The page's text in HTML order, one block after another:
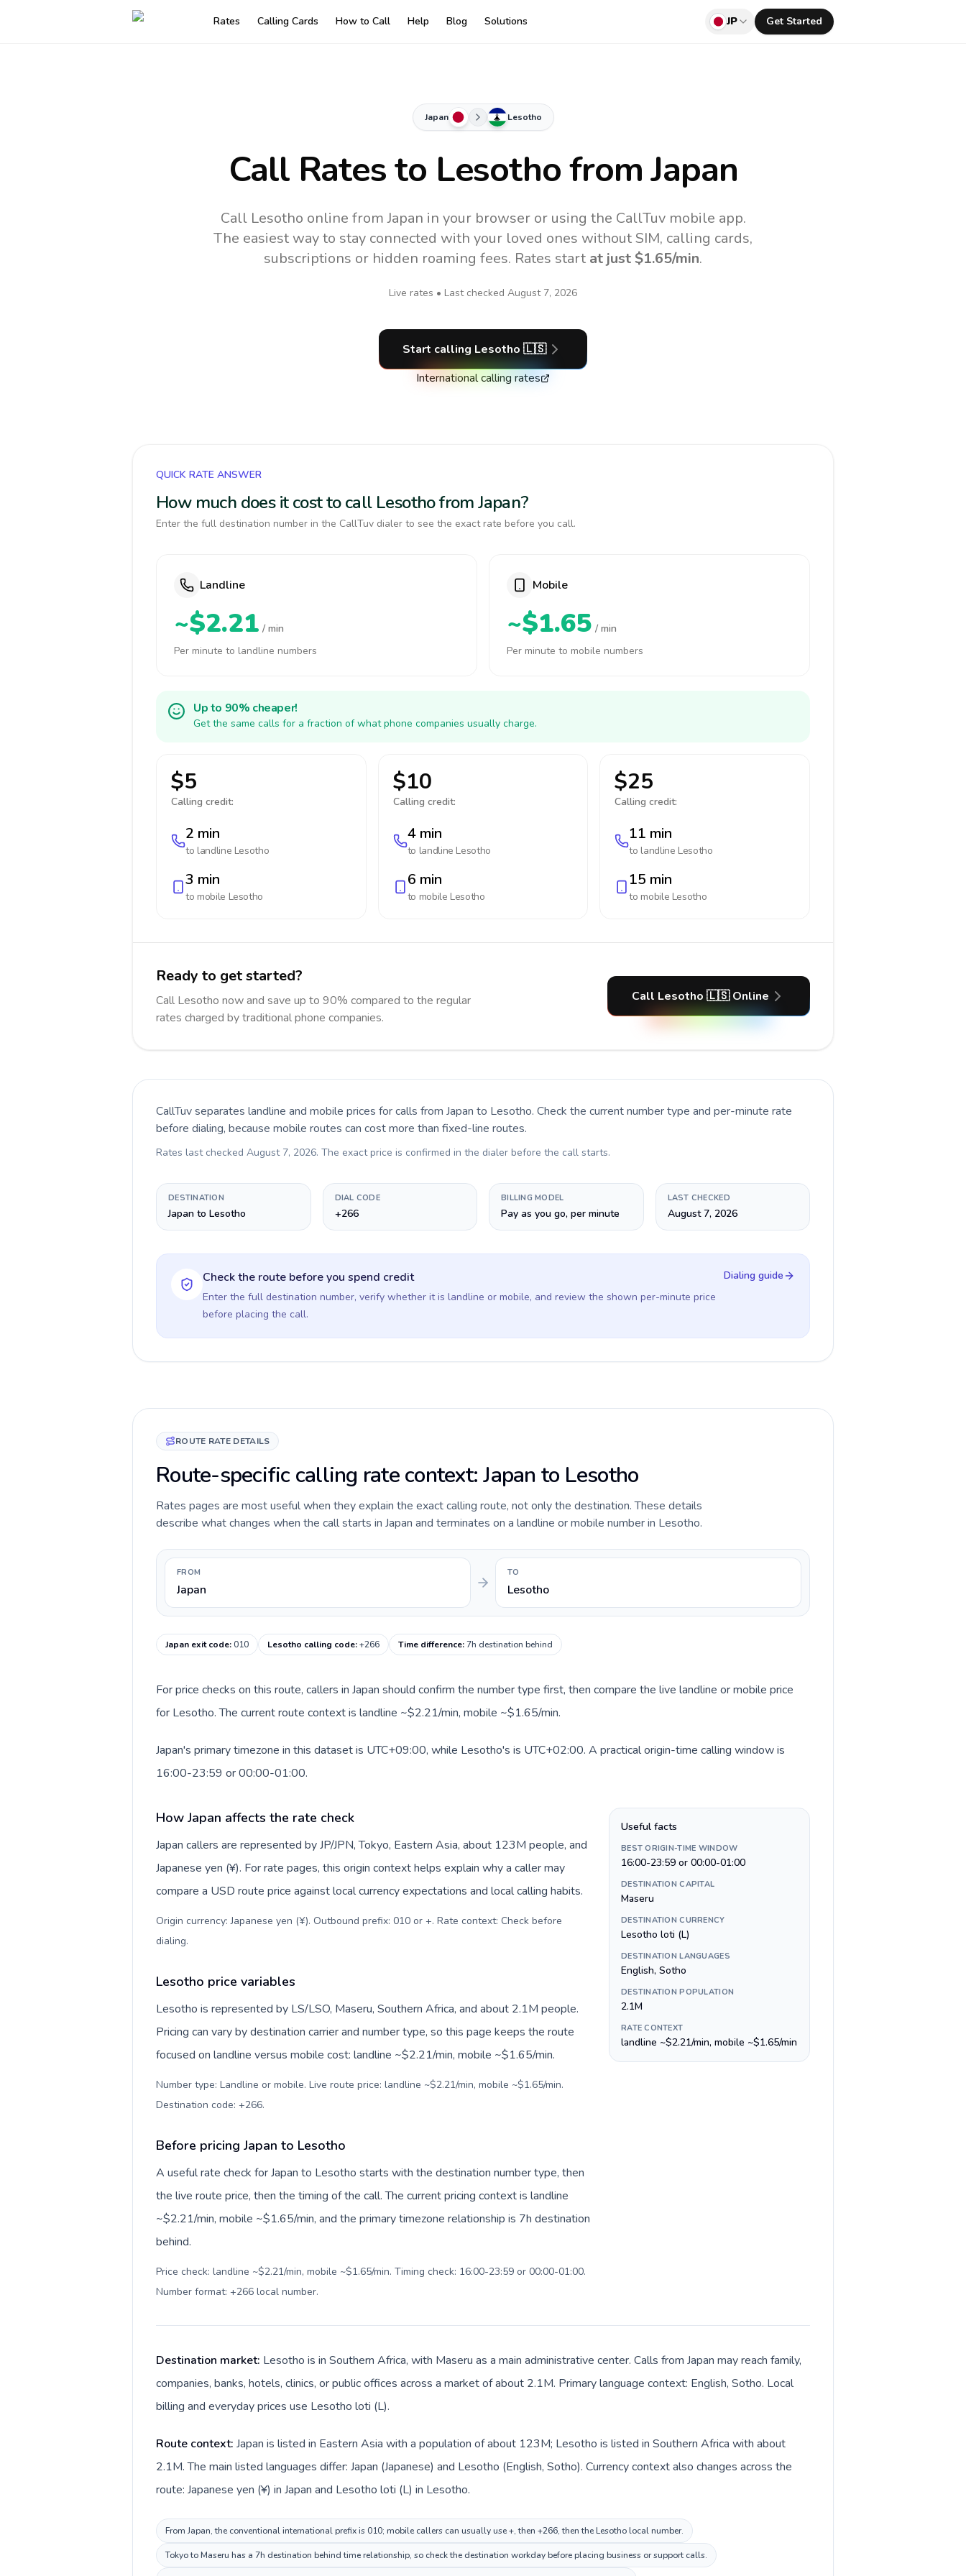
Rates Calling Cards How to Call Help Blog Solutions JP Get Started
Japan Lesotho
Call Rates to Lesothofrom Japan
Call Lesotho online from Japan in your browser or using the CallTuv mobile app.
The easiest way to stay connected with your loved ones without SIM, calling cards,
subscriptions or hidden roaming fees. Rates start at just $1.65/min.
Live rates • Last checked August 7, 2026
Start calling Lesotho 🇱🇸
International calling rates
QUICK RATE ANSWER
How much does it cost to call Lesotho from Japan?
Enter the full destination number in the CallTuv dialer to see the exact rate before you call.
Landline
~$2.21 / min
Per minute to landline numbers
Mobile
~$1.65 / min
Per minute to mobile numbers
Up to 90% cheaper!
Get the same calls for a fraction of what phone companies usually charge.
$5
Calling credit:
2 min
to landline Lesotho
3 min
to mobile Lesotho
$10
Calling credit:
4 min
to landline Lesotho
6 min
to mobile Lesotho
$25
Calling credit:
11 min
to landline Lesotho
15 min
to mobile Lesotho
Ready to get started?
Call Lesotho now and save up to 90% compared to the regular
rates charged by traditional phone companies.
Call Lesotho 🇱🇸 Online
CallTuv separates landline and mobile prices for calls from Japan to Lesotho. Check the current number type and per-minute rate
before dialing, because mobile routes can cost more than fixed-line routes.
Rates last checked August 7, 2026. The exact price is confirmed in the dialer before the call starts.
DESTINATION
Japan to Lesotho
DIAL CODE
+266
BILLING MODEL
Pay as you go, per minute
LAST CHECKED
August 7, 2026
Check the route before you spend credit
Enter the full destination number, verify whether it is landline or mobile, and review the shown per-minute price
before placing the call.
Dialing guide
ROUTE RATE DETAILS
Route-specific calling rate context: Japan to Lesotho
Rates pages are most useful when they explain the exact calling route, not only the destination. These details
describe what changes when the call starts in Japan and terminates on a landline or mobile number in Lesotho.
FROM
Japan
TO
Lesotho
Japan exit code:010 Lesotho calling code:+266 Time difference:7h destination behind
For price checks on this route, callers in Japan should confirm the number type first, then compare the live landline or mobile price
for Lesotho. The current route context is landline ~$2.21/min, mobile ~$1.65/min.
Japan's primary timezone in this dataset is UTC+09:00, while Lesotho's is UTC+02:00. A practical origin-time calling window is
16:00-23:59 or 00:00-01:00.
How Japan affects the rate check
Japan callers are represented by JP/JPN, Tokyo, Eastern Asia, about 123M people, and
Japanese yen (¥). For rate pages, this origin context helps explain why a caller may
compare a USD route price against local currency expectations and local calling habits.
Origin currency: Japanese yen (¥). Outbound prefix: 010 or +. Rate context: Check before
dialing.
Lesotho price variables
Lesotho is represented by LS/LSO, Maseru, Southern Africa, and about 2.1M people.
Pricing can vary by destination carrier and number type, so this page keeps the route
focused on landline versus mobile cost: landline ~$2.21/min, mobile ~$1.65/min.
Number type: Landline or mobile. Live route price: landline ~$2.21/min, mobile ~$1.65/min.
Destination code: +266.
Before pricing Japan to Lesotho
A useful rate check for Japan to Lesotho starts with the destination number type, then
the live route price, then the timing of the call. The current pricing context is landline
~$2.21/min, mobile ~$1.65/min, and the primary timezone relationship is 7h destination
behind.
Price check: landline ~$2.21/min, mobile ~$1.65/min. Timing check: 16:00-23:59 or 00:00-01:00.
Number format: +266 local number.
Useful facts
BEST ORIGIN-TIME WINDOW
16:00-23:59 or 00:00-01:00
DESTINATION CAPITAL
Maseru
DESTINATION CURRENCY
Lesotho loti (L)
DESTINATION LANGUAGES
English, Sotho
DESTINATION POPULATION
2.1M
RATE CONTEXT
landline ~$2.21/min, mobile ~$1.65/min
Destination market: Lesotho is in Southern Africa, with Maseru as a main administrative center. Calls from Japan may reach family,
companies, banks, hotels, clinics, or public offices across a market of about 2.1M. Primary language context: English, Sotho. Local
billing and everyday prices use Lesotho loti (L).
Route context: Japan is listed in Eastern Asia with a population of about 123M; Lesotho is listed in Southern Africa with about
2.1M. The main listed languages differ: Japan (Japanese) and Lesotho (English, Sotho). Currency context also changes across the
route: Japanese yen (¥) in Japan and Lesotho loti (L) in Lesotho.
From Japan, the conventional international prefix is 010; mobile callers can usually use +, then +266, then the Lesotho local number.
Tokyo to Maseru has a 7h destination behind time relationship, so check the destination workday before placing business or support calls.